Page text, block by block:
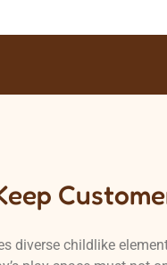
diverse childlike